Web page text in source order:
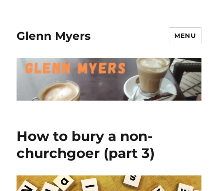
Glenn Myers MENU
How to bury a non-
churchgoer (part 3)